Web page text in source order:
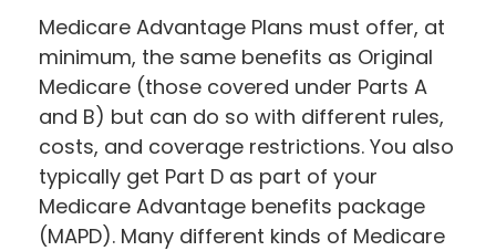
Medicare Advantage Plans must offer, at
minimum, the same benefits as Original
Medicare (those covered under Parts A
and B) but can do so with different rules,
costs, and coverage restrictions. You also
typically get Part D as part of your
Medicare Advantage benefits package
(MAPD). Many different kinds of Medicare